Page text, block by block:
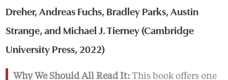
Dreher, Andreas Fuchs, Bradley Parks, Austin
Strange, and Michael J. Tierney (Cambridge
University Press, 2022)
Why We Should All Read It:This book offers one